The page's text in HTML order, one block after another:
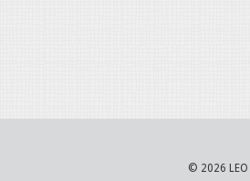
© 2026 LEO